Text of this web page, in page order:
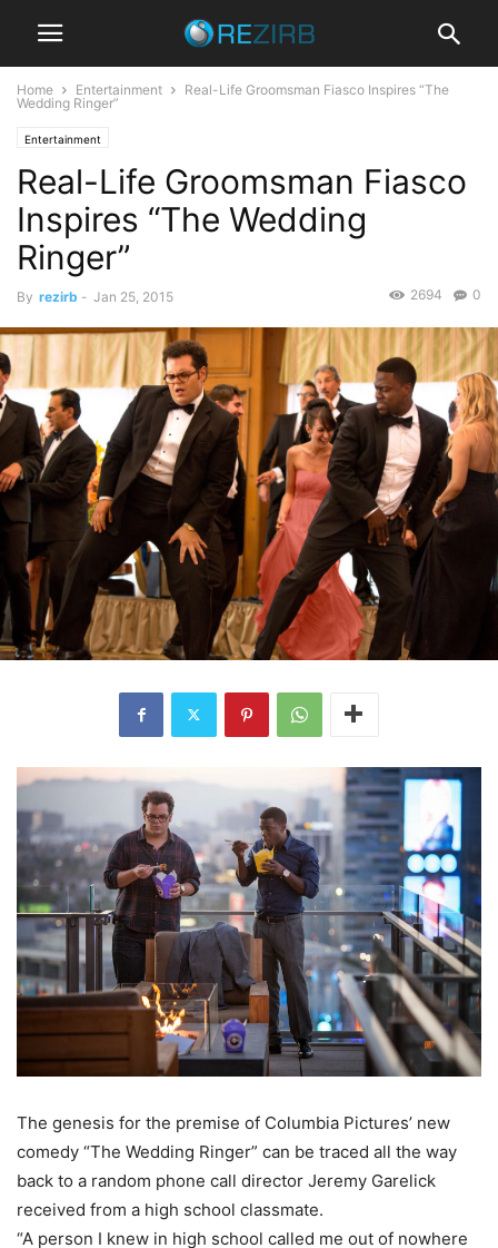
Home Entertainment
Real-Life Groomsman Fiasco Inspires “The
Wedding Ringer”
Entertainment
Real-Life Groomsman Fiasco
Inspires “The Wedding
Ringer”
By rezirb - Jan 25, 2015 0
2694
The genesis for the premise of Columbia Pictures’ new
comedy “The Wedding Ringer” can be traced all the way
back to a random phone call director Jeremy Garelick
received from a high school classmate.
“A person I knew in high school called me out of nowhere